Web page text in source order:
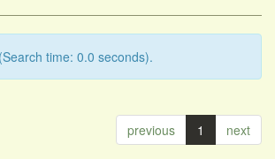
time: 0.0 seconds).
previous 1 next